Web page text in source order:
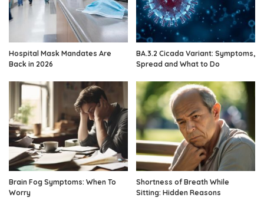
Hospital Mask Mandates Are
Back in 2026
BA.3.2 Cicada Variant: Symptoms,
Spread and What to Do
Brain Fog Symptoms: When To
Worry
Shortness of Breath While
Sitting: Hidden Reasons